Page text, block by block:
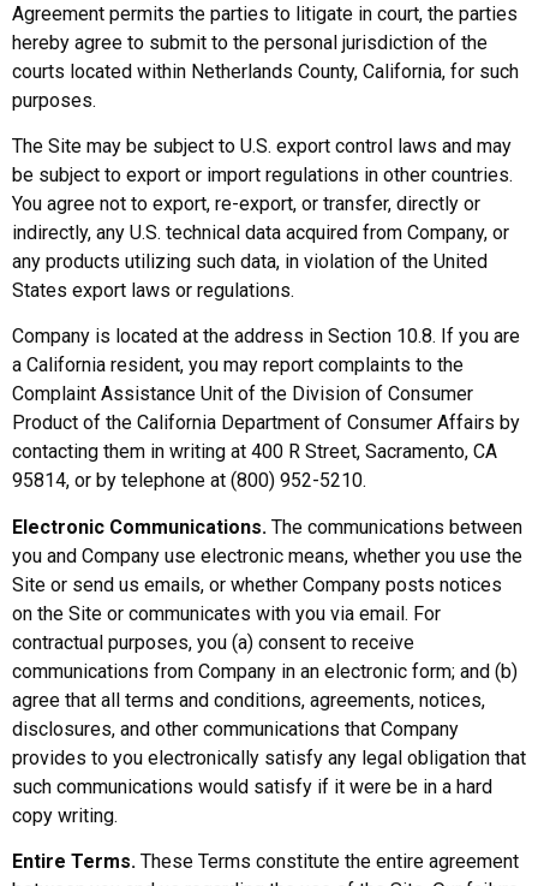
Agreement permits the parties to litigate in court, the parties
hereby agree to submit to the personal jurisdiction of the
courts located within Netherlands County, California, for such
purposes.
The Site may be subject to U.S. export control laws and may
be subject to export or import regulations in other countries.
You agree not to export, re-export, or transfer, directly or
indirectly, any U.S. technical data acquired from Company, or
any products utilizing such data, in violation of the United
States export laws or regulations.
Company is located at the address in Section 10.8. If you are
a California resident, you may report complaints to the
Complaint Assistance Unit of the Division of Consumer
Product of the California Department of Consumer Affairs by
contacting them in writing at 400 R Street, Sacramento, CA
95814, or by telephone at (800) 952-5210.
Electronic Communications. The communications between
you and Company use electronic means, whether you use the
Site or send us emails, or whether Company posts notices
on the Site or communicates with you via email. For
contractual purposes, you (a) consent to receive
communications from Company in an electronic form; and (b)
agree that all terms and conditions, agreements, notices,
disclosures, and other communications that Company
provides to you electronically satisfy any legal obligation that
such communications would satisfy if it were be in a hard
copy writing.
Entire Terms. These Terms constitute the entire agreement